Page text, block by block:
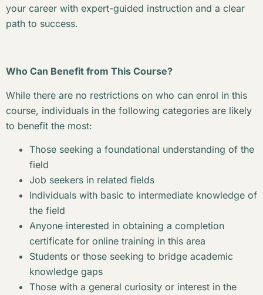
your career with expert-guided instruction and a clear
path to success.
Who Can Benefit from This Course?
While there are no restrictions on who can enrol in this
course, individuals in the following categories are likely
to benefit the most:
Those seeking a foundational understanding of the
field
Job seekers in related fields
Individuals with basic to intermediate knowledge of
the field
Anyone interested in obtaining a completion
certificate for online training in this area
Students or those seeking to bridge academic
knowledge gaps
Those with a general curiosity or interest in the